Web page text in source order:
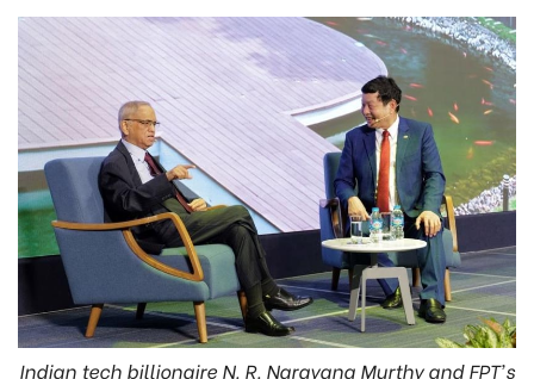
Indian tech billionaire N. R. Narayana Murthy and FPT's